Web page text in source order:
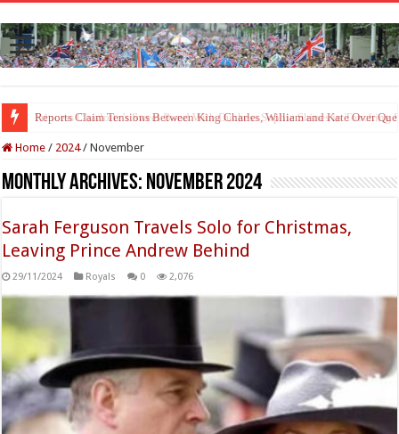
Princess Charlotte’s Sweet Bond With Duchess Sophie Shines in Touching
Home / 2024 / November
Monthly Archives: November 2024
Sarah Ferguson Travels Solo for Christmas,
Leaving Prince Andrew Behind
29/11/2024 Royals 0 2,076